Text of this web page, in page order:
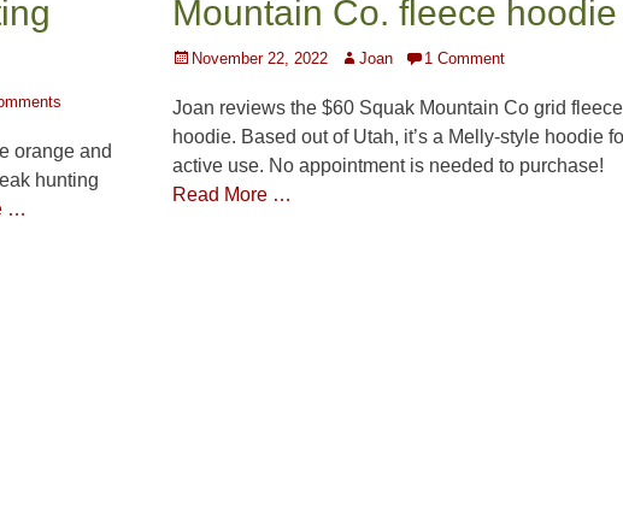
orange and
hunting
…
Mountain Co. fleece hoodie
Posted
November 22, 2022 Author
Joan 1 Comment
Joan reviews the $60 Squak Mountain Co grid fleece
hoodie. Based out of Utah, it’s a Melly-style hoodie
active use. No appointment is needed to purchase!
Read More …